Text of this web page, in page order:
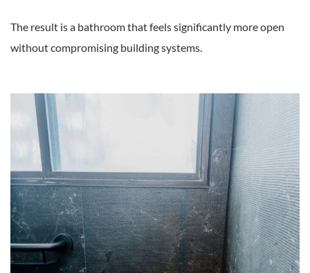
The result is a bathroom that feels significantly more open
without compromising building systems.